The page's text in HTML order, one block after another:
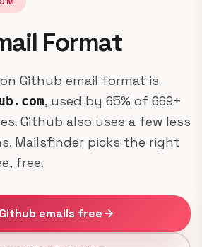
Format
Github email format is
, used by 65% of 669+
Github also uses a few less
Mailsfinder picks the right
free.
emails freearrow_forward